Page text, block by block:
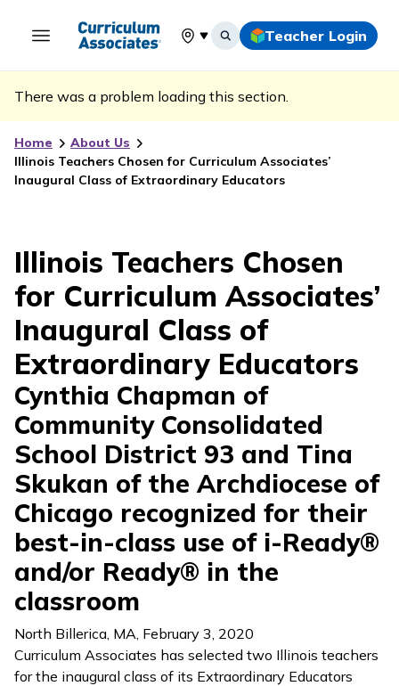
Select your location
Teacher Login
There was a problem loading this section.
Home
About Us
Illinois Teachers Chosen for Curriculum Associates’
Inaugural Class of Extraordinary Educators
Illinois Teachers Chosen
for Curriculum Associates’
Inaugural Class of
Extraordinary Educators
Cynthia Chapman of
Community Consolidated
School District 93 and Tina
Skukan of the Archdiocese of
Chicago recognized for their
best-in-class use of i-Ready®
and/or Ready® in the
classroom
North Billerica, MA, February 3, 2020
Curriculum Associates has selected two Illinois teachers
for the inaugural class of its Extraordinary Educators